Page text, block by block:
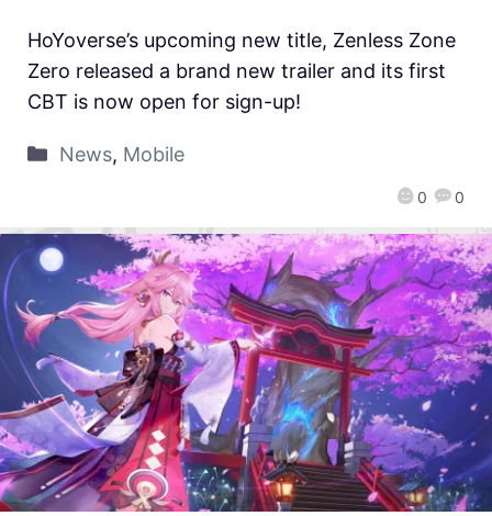
0 0
HoYoverse’s upcoming new title, Zenless Zone
Zero released a brand new trailer and its first
CBT is now open for sign-up!
News, Mobile